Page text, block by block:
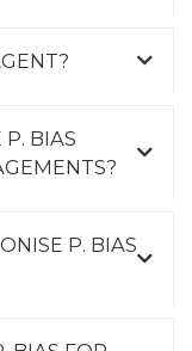
BIAS
P. BIAS